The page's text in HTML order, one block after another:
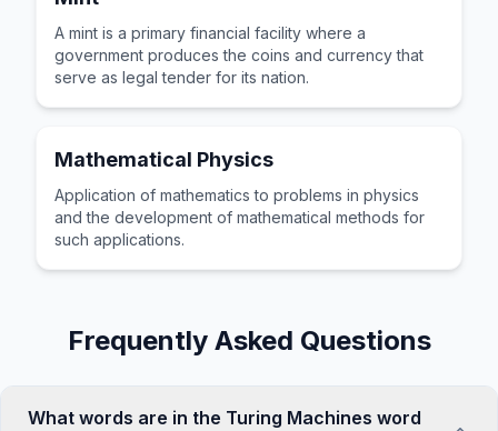
A mint is a primary financial facility where a
government produces the coins and currency that
serve as legal tender for its nation.
Mathematical Physics
Application of mathematics to problems in physics
and the development of mathematical methods for
such applications.
Frequently Asked Questions
What words are in the Turing Machines word